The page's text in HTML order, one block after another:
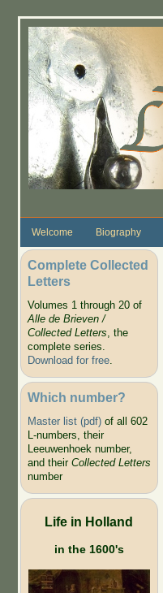
Welcome Biography
Complete Collected
Letters
Volumes 1 through 20 of
Alle de Brieven /
Collected Letters, the
complete series.
Download for free.
Which number?
Master list (pdf)of all 602
L-numbers, their
Leeuwenhoek number,
and their Collected Letters
number
Life in Holland
in the 1600's